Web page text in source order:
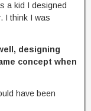
a kid I designed
I think I was
designing
concept when
have been